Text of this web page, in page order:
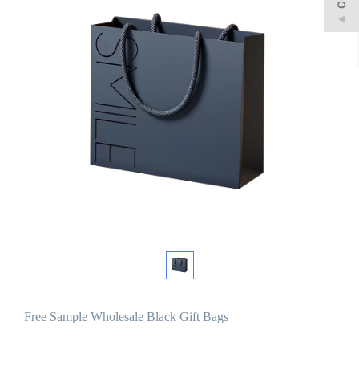
Free Sample Wholesale Black Gift Bags